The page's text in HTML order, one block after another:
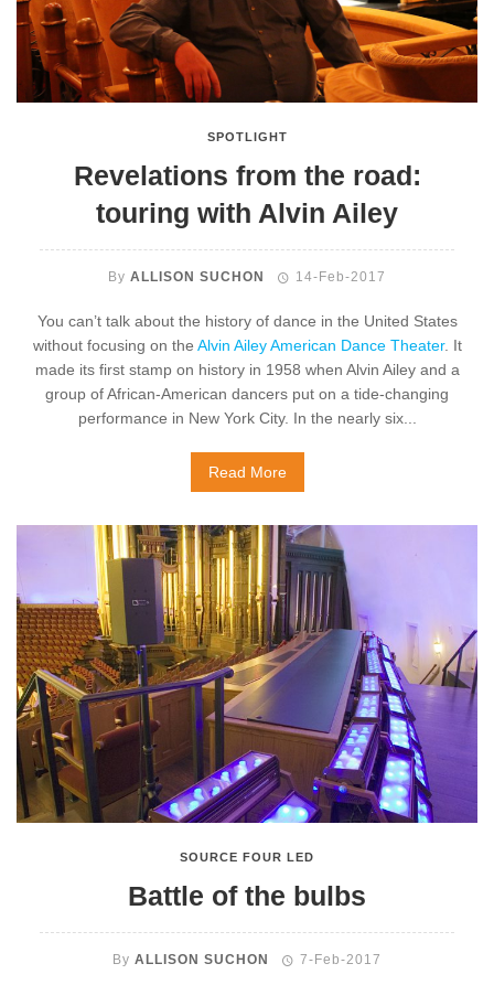
SPOTLIGHT
Revelations from the road:
touring with Alvin Ailey
ByALLISON SUCHON 14-Feb-2017
You can’t talk about the history of dance in the United States
without focusing on the Alvin Ailey American Dance Theater. It
made its first stamp on history in 1958 when Alvin Ailey and a
group of African-American dancers put on a tide-changing
performance in New York City. In the nearly six...
Read More
SOURCE FOUR LED
Battle of the bulbs
ByALLISON SUCHON 7-Feb-2017